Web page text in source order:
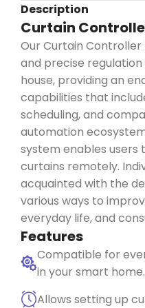
Description
Curtain
Our Curtain Controller
and precise
house, providing an
capabilities that
scheduling, and
automation
system enables
curtains remotely.
acquainted with the
various ways to
everyday life, and
Features
Compatible for
in your smart home.
Allows setting up